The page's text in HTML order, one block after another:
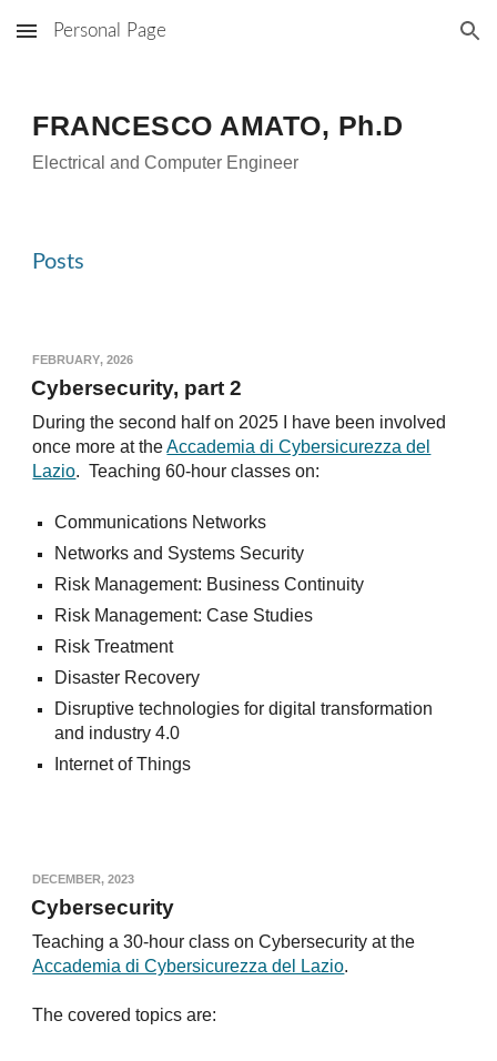
Skip to main content Skip to navigation
Personal Page
FRANCESCO AMATO, Ph.D
Electrical and Computer Engineer
Posts
FEBRUARY, 2026
Cybersecurity, part 2
During the second half on 2025 I have been involved
once more at theAccademia di Cybersicurezza del
Lazio. Teaching 60-hour classes on:
Communications Networks
Networks and Systems Security
Risk Management: Business Continuity
Risk Management: Case Studies
Risk Treatment
Disaster Recovery
Disruptive technologies for digital transformation
and industry 4.0
Internet of Things
DECEMBER, 2023
Cybersecurity
Teaching a 30-hour class on Cybersecurity at the
Accademia di Cybersicurezza del Lazio.
The covered topics are: